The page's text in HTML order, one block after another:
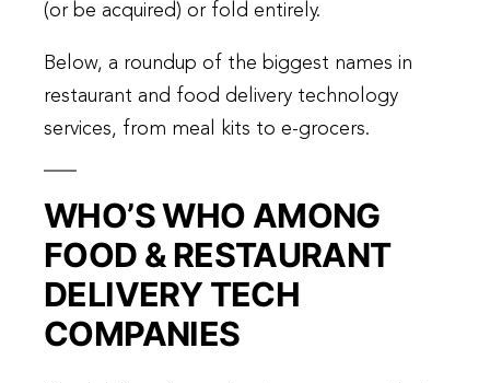
(or be acquired) or fold entirely.
Below, a roundup of the biggest names in
restaurant and food delivery technology
services, from meal kits to e-grocers.
WHO’S WHO AMONG
FOOD & RESTAURANT
DELIVERY TECH
COMPANIES